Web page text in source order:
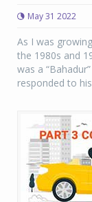
May 31 2022
As I was
the 1980s and
was a
responded to